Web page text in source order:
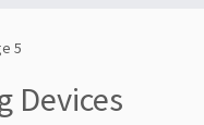
5
Devices